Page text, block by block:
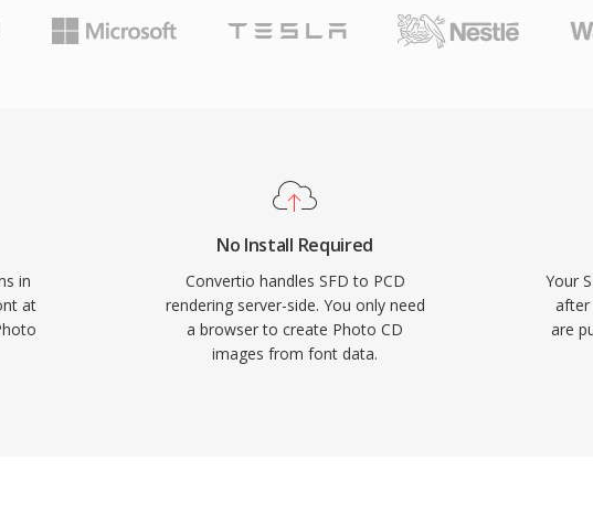
in
at
No Install Required
Convertio handles SFD to PCD
rendering server-side. You only need
a browser to create Photo CD
images from font data.
Your
after
are